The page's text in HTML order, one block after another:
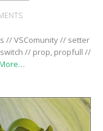
// VSComunity // setter
// prop, propfull //